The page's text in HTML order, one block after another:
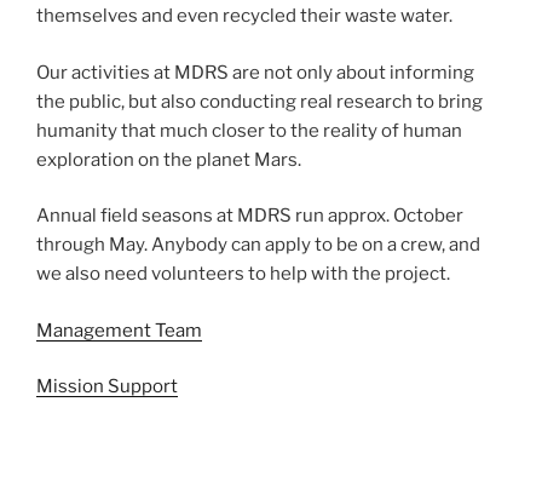
themselves and even recycled their waste water.
Our activities at MDRS are not only about informing
the public, but also conducting real research to bring
humanity that much closer to the reality of human
exploration on the planet Mars.
Annual field seasons at MDRS run approx. October
through May. Anybody can apply to be on a crew, and
we also need volunteers to help with the project.
Management Team
Mission Support